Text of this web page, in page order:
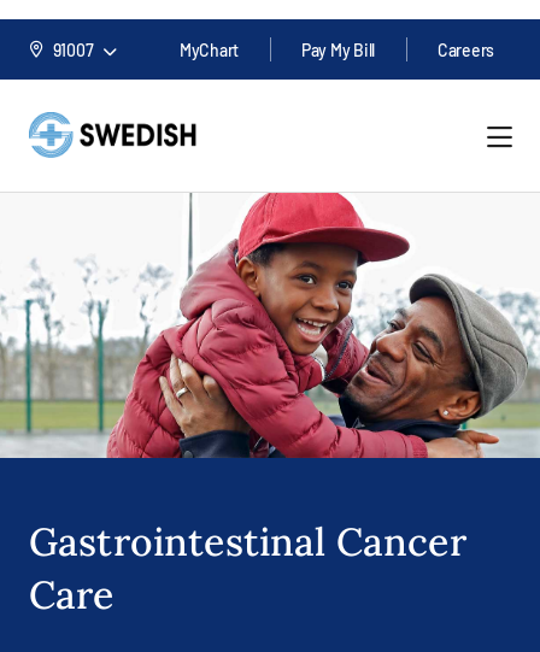
91007 MyChart Pay My Bill Careers
Gastrointestinal Cancer
Care